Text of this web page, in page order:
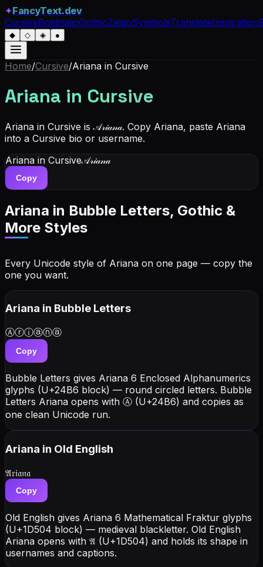
✦FancyText.dev
CursiveBoldItalicGothicZalgoSymbolsTranslateInspiration
◆ ◇ ◈ ●
Home/Cursive/Ariana in Cursive
Ariana in Cursive
Ariana in Cursive is 𝒜𝓇𝒾𝒶𝓃𝒶. Copy Ariana, paste Ariana
into a Cursive bio or username.
Ariana in Cursive𝒜𝓇𝒾𝒶𝓃𝒶
Copy
Ariana in Bubble Letters, Gothic &
More Styles
Every Unicode style of Ariana on one page — copy the
one you want.
Ariana in Bubble Letters
Ⓐⓡⓘⓐⓝⓐ
Copy
Bubble Letters gives Ariana 6 Enclosed Alphanumerics
glyphs (U+24B6 block) — round circled letters. Bubble
Letters Ariana opens with Ⓐ (U+24B6) and copies as
one clean Unicode run.
Ariana in Old English
𝔄𝔯𝔦𝔞𝔫𝔞
Copy
Old English gives Ariana 6 Mathematical Fraktur glyphs
(U+1D504 block) — medieval blackletter. Old English
Ariana opens with 𝔄 (U+1D504) and holds its shape in
usernames and captions.